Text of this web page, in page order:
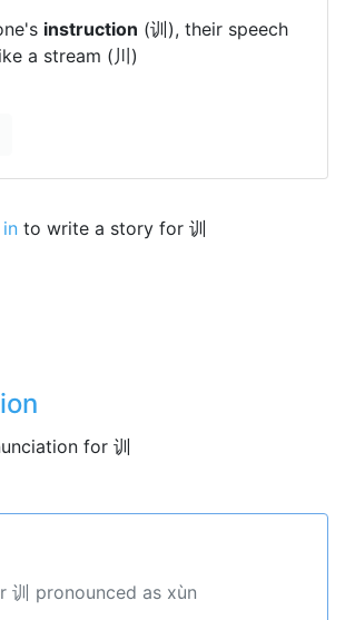
instruction (训), their speech
a stream (川)
to write a story for 训
for 训
训 pronounced as xùn